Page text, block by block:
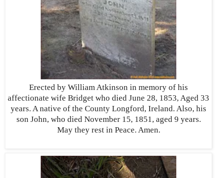
Erected by William Atkinson in memory of his
affectionate wife Bridget who died June 28, 1853, Aged 33
years. A native of the County Longford, Ireland. Also, his
son John, who died November 15, 1851, aged 9 years.
May they rest in Peace. Amen.